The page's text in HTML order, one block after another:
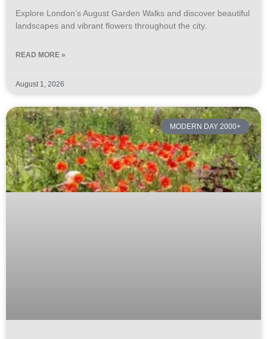
Explore London’s August Garden Walks and discover beautiful
landscapes and vibrant flowers throughout the city.
READ MORE »
August 1, 2026
MODERN DAY 2000+